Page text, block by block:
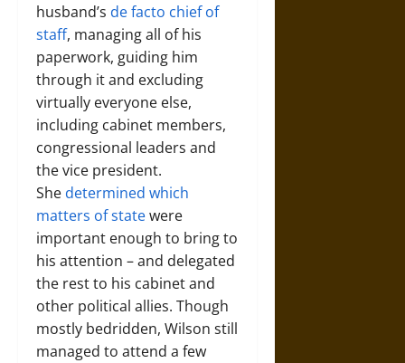
husband’s de facto chief of
staff, managing all of his
paperwork, guiding him
through it and excluding
virtually everyone else,
including cabinet members,
congressional leaders and
the vice president.
She determined which
matters of statewere
important enough to bring to
his attention – and delegated
the rest to his cabinet and
other political allies. Though
mostly bedridden, Wilson still
managed to attend a few